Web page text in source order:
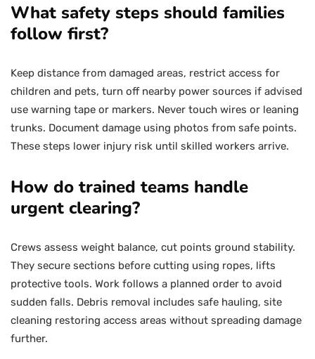
What safety steps should families
follow first?
Keep distance from damaged areas, restrict access for
children and pets, turn off nearby power sources if advised
use warning tape or markers. Never touch wires or leaning
trunks. Document damage using photos from safe points.
These steps lower injury risk until skilled workers arrive.
How do trained teams handle
urgent clearing?
Crews assess weight balance, cut points ground stability.
They secure sections before cutting using ropes, lifts
protective tools. Work follows a planned order to avoid
sudden falls. Debris removal includes safe hauling, site
cleaning restoring access areas without spreading damage
further.